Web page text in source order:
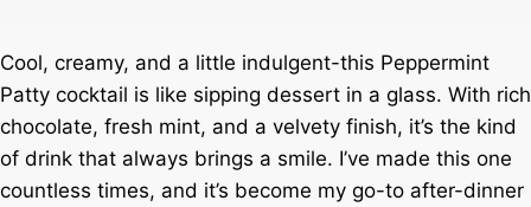
Cool, creamy, and a little indulgent-this Peppermint
Patty cocktail is like sipping dessert in a glass. With rich
chocolate, fresh mint, and a velvety finish, it’s the kind
of drink that always brings a smile. I’ve made this one
countless times, and it’s become my go-to after-dinner